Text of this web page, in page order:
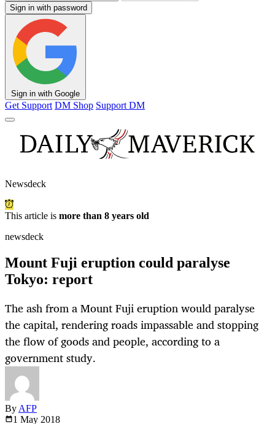
Sign in with password
Sign in with Google
Get Support DM Shop Support DM
Newsdeck
This article is more than 8 years old
newsdeck
Mount Fuji eruption could paralyse
Tokyo: report
The ash from a Mount Fuji eruption would paralyse
the capital, rendering roads impassable and stopping
the flow of goods and people, according to a
government study.
By AFP
1 May 2018